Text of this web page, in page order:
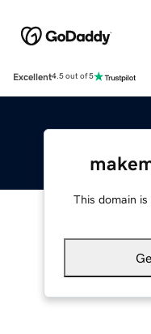
Excellent4.5 out of 5
This domain